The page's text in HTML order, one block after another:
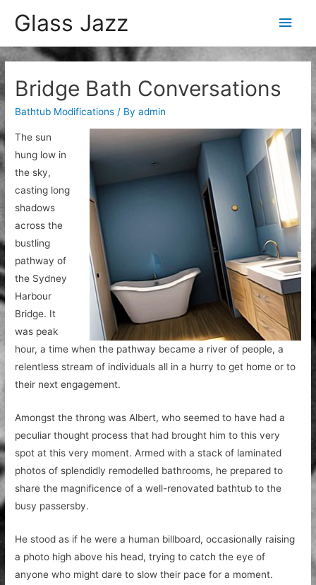
Glass Jazz
Main
Bridge Bath Conversations
Bathtub Modifications / Byadmin
The sun
hung low in
the sky,
casting long
shadows
across the
bustling
pathway of
the Sydney
Harbour
Bridge. It
was peak
hour, a time when the pathway became a river of people, a
relentless stream of individuals all in a hurry to get home or to
their next engagement.
Amongst the throng was Albert, who seemed to have had a
peculiar thought process that had brought him to this very
spot at this very moment. Armed with a stack of laminated
photos of splendidly remodelled bathrooms, he prepared to
share the magnificence of a well-renovated bathtub to the
busy passersby.
He stood as if he were a human billboard, occasionally raising
a photo high above his head, trying to catch the eye of
anyone who might dare to slow their pace for a moment.